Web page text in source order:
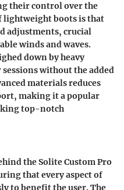
their control over the
lightweight boots is that
adjustments, crucial
winds and waves.
down by heavy
without the added
materials reduces
making it a popular
top-notch
the Solite Custom Pro
that every aspect of
to benefit the user. The